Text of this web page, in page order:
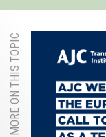
MORE ON THIS TOPIC